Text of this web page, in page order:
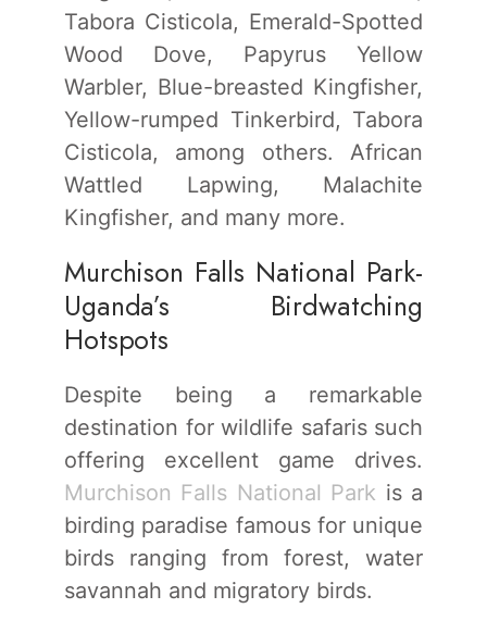
Tabora Cisticola, Emerald-Spotted
Wood Dove, Papyrus Yellow
Warbler, Blue-breasted Kingfisher,
Yellow-rumped Tinkerbird, Tabora
Cisticola, among others. African
Wattled Lapwing, Malachite
Kingfisher, and many more.
Murchison Falls National Park-
Uganda’s Birdwatching
Hotspots
Despite being a remarkable
destination for wildlife safaris such
offering excellent game drives.
Murchison Falls National Park is a
birding paradise famous for unique
birds ranging from forest, water
savannah and migratory birds.